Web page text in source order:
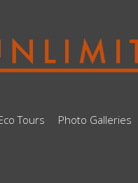
Tours Photo Galleries